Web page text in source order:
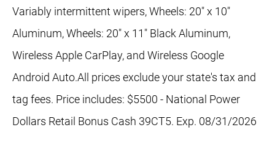
Variably intermittent wipers, Wheels: 20" x 10"
Aluminum, Wheels: 20" x 11" Black Aluminum,
Wireless Apple CarPlay, and Wireless Google
Android Auto.All prices exclude your state's tax and
tag fees. Price includes: $5500 - National Power
Dollars Retail Bonus Cash 39CT5. Exp. 08/31/2026